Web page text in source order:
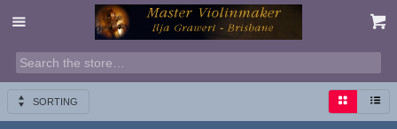
SORTING